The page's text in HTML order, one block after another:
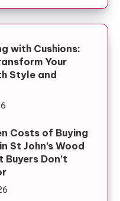
with Cushions:
Your
Style and
Costs of Buying
St John’s Wood
Buyers Don’t